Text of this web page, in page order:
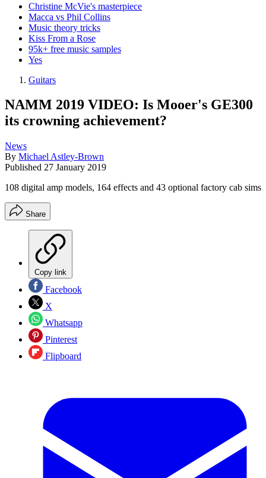
Christine McVie's masterpiece
Macca vs Phil Collins
Music theory tricks
Kiss From a Rose
95k+ free music samples
Yes
Guitars
NAMM 2019 VIDEO: Is Mooer's GE300
its crowning achievement?
News
By Michael Astley-Brown
Published 27 January 2019
108 digital amp models, 164 effects and 43 optional factory cab sims
Share
Copy link
Facebook
X
Whatsapp
Pinterest
Flipboard